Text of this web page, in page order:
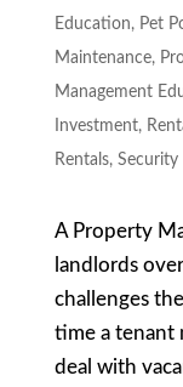
Education, Pet
Maintenance,
Management
Investment,
Rentals, Security
A Property
landlords
challenges
time a tenant
deal with